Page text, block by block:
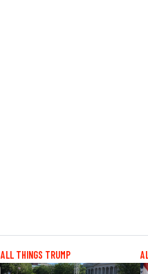
ALL THINGS TRUMP